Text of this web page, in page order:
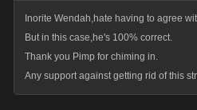
Inorite Wendah,hate having to agree
But in this case,he's 100% correct.
Thank you Pimp for chiming in.
Any support against getting rid of this